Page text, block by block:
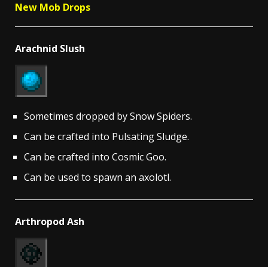
New Mob Drops
Arachnid Slush
Sometimes dropped by Snow Spiders.
Can be crafted into Pulsating Sludge.
Can be crafted into Cosmic Goo.
Can be used to spawn an axolotl.
Arthropod Ash